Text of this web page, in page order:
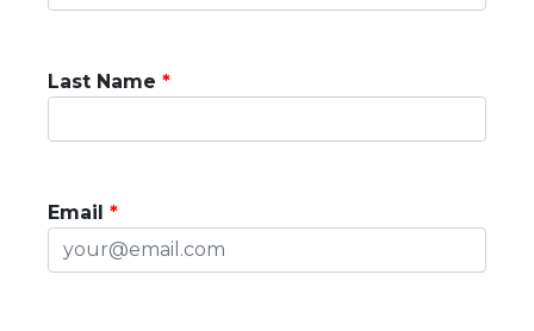
Last Name
Email